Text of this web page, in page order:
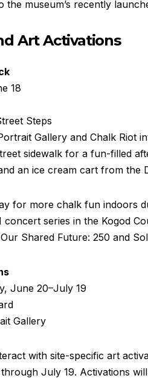
the museum’s recently
Art Activations
18
Steps
Gallery and Chalk Riot
sidewalk for a fun-filled
an ice cream cart from the
for more chalk fun indoors
concert series in the Kogod
Our Shared Future: 250 and
June 20–July 19
Gallery
with site-specific art
July 19. Activations